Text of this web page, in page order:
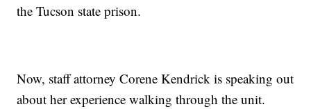
the Tucson state prison.
Now, staff attorney Corene Kendrick is speaking out
about her experience walking through the unit.